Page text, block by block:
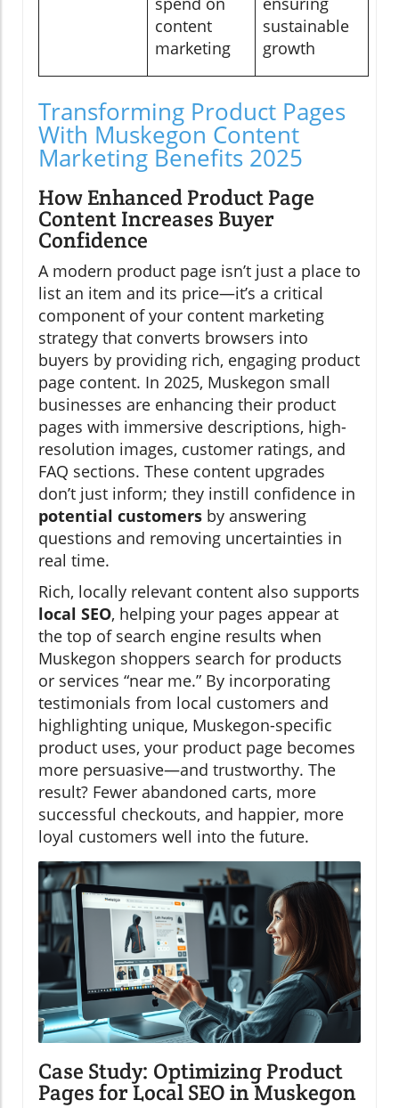
content
marketing
sustainable
growth
Transforming Product Pages
With Muskegon Content
Marketing Benefits 2025
How Enhanced Product Page
Content Increases Buyer
Confidence
A modern product page isn’t just a place to
list an item and its price—it’s a critical
component of your content marketing
strategy that converts browsers into
buyers by providing rich, engaging product
page content. In 2025, Muskegon small
businesses are enhancing their product
pages with immersive descriptions, high-
resolution images, customer ratings, and
FAQ sections. These content upgrades
don’t just inform; they instill confidence in
potential customers by answering
questions and removing uncertainties in
real time.
Rich, locally relevant content also supports
local SEO, helping your pages appear at
the top of search engine results when
Muskegon shoppers search for products
or services “near me.” By incorporating
testimonials from local customers and
highlighting unique, Muskegon-specific
product uses, your product page becomes
more persuasive—and trustworthy. The
result? Fewer abandoned carts, more
successful checkouts, and happier, more
loyal customers well into the future.
Case Study: Optimizing Product
Pages for Local SEO in Muskegon